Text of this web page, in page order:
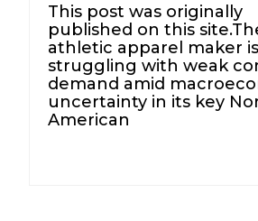
This post was originally
published on this
athletic apparel maker is
struggling with ​weak
demand amid
uncertainty in ⁠its key
American